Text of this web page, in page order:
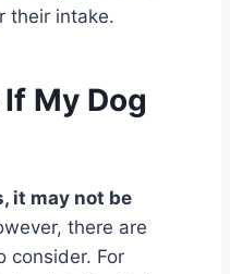
their intake.
My Dog
it may not be
there are
consider. For